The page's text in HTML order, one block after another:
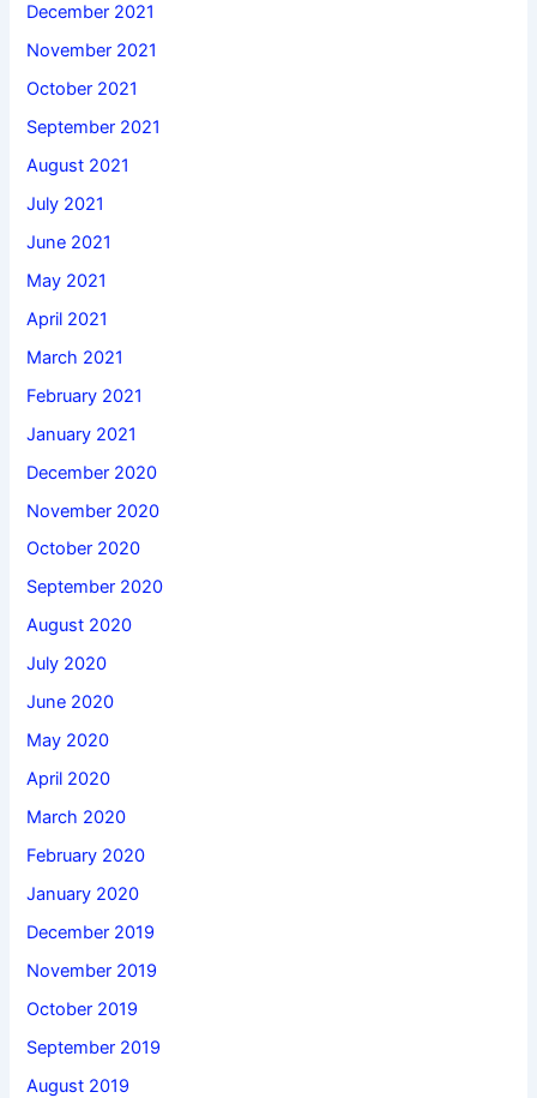
December 2021
November 2021
October 2021
September 2021
August 2021
July 2021
June 2021
May 2021
April 2021
March 2021
February 2021
January 2021
December 2020
November 2020
October 2020
September 2020
August 2020
July 2020
June 2020
May 2020
April 2020
March 2020
February 2020
January 2020
December 2019
November 2019
October 2019
September 2019
August 2019